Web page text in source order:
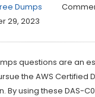
Dumps
29, 2023
questions are an
the AWS Certified
By using these DAS-